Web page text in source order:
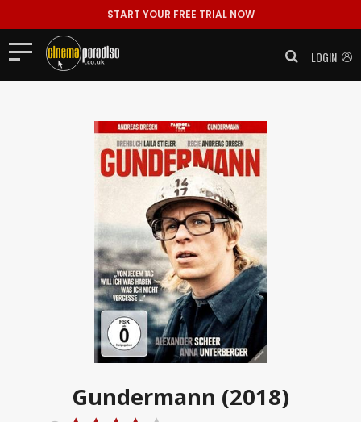
START YOUR FREE TRIAL NOW
LOGIN
Gundermann (2018)